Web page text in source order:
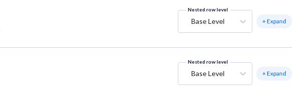
Nested row level
Base Level + Expand
Nested row level
Base Level + Expand